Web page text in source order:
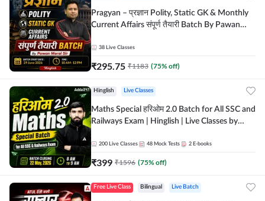
Pragyan – प्रज्ञान Polity, Static GK & Monthly
Current Affairs संपूर्ण तैयारी Batch By Pawan
Adda247
38 Live Classes
₹295.75 ₹1183 (75% off)
Hinglish Live Classes
Maths Special हरिओम 2.0 Batch for All SSC and
Railways Exam | Hinglish | Live Classes by
200 Live Classes 48 Mock Tests 2 E-books
₹399 ₹1596 (75% off)
Free Live Class Bilingual Live Batch